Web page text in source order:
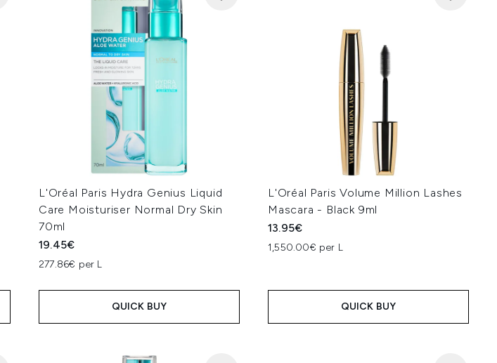
L'Oréal Paris Hydra Genius Liquid
Care Moisturiser Normal Dry Skin
70ml
19.45€
277.86€ per L
QUICK BUY
L'Oréal Paris Volume Million Lashes
Mascara - Black 9ml
13.95€
1,550.00€ per L
QUICK BUY